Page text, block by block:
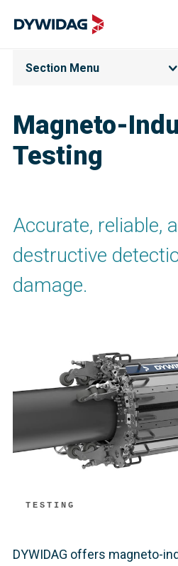
Magneto-
Testing
Section Menu
Accurate, reliable,
destructive
damage.
TESTING
DYWIDAG offers magneto-